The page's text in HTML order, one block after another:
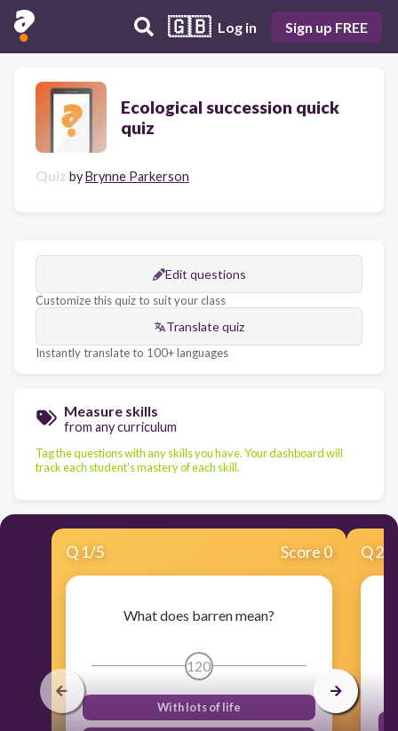
🇬🇧 Log in Sign up FREE
Ecological succession quick
quiz
Quiz byBrynne Parkerson
Edit questions
Customize this quiz to suit your class
Translate quiz
Instantly translate to 100+ languages
Measure skills
from any curriculum
Tag the questions with any skills you have. Your dashboard will
track each student's mastery of each skill.
Q 1/5 Score 0
What does barren mean?
120
With lots of life
Q2